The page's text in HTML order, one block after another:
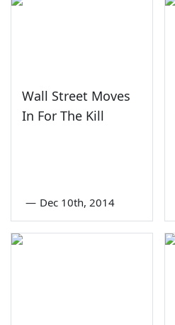
Wall Street Moves
In For The Kill
— Dec 10th, 2014